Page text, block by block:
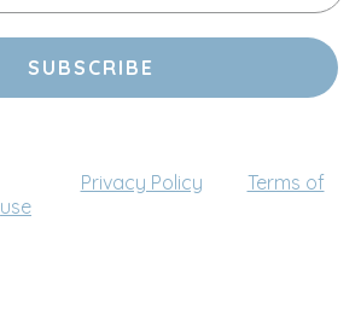
SUBSCRIBE
Privacy Policy
Terms of
use